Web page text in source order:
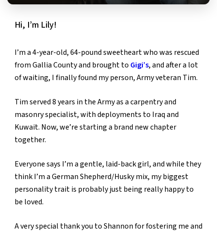
Hi, I’m Lily!
I’m a 4-year-old, 64-pound sweetheart who was rescued
from Gallia County and brought to Gigi’s, and after a lot
of waiting, I finally found my person, Army veteran Tim.
Tim served 8 years in the Army as a carpentry and
masonry specialist, with deployments to Iraq and
Kuwait. Now, we’re starting a brand new chapter
together.
Everyone says I’m a gentle, laid-back girl, and while they
think I’m a German Shepherd/Husky mix, my biggest
personality trait is probably just being really happy to
be loved.
A very special thank you to Shannon for fostering me and